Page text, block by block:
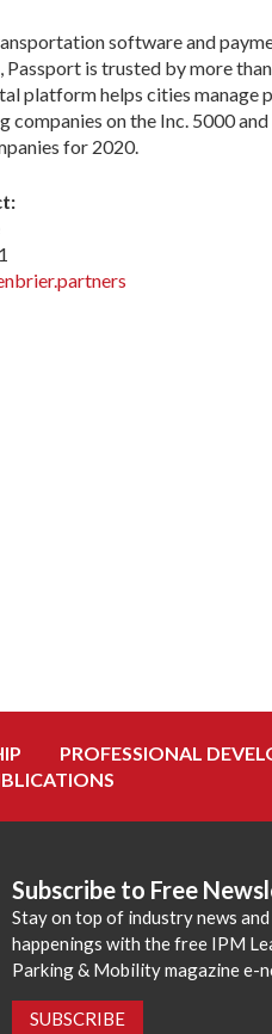
software and
Passport is trusted by more
platform helps cities
on the Inc. 5000
for 2020.
PROFESSIONAL
Subscribe to Free
Stay on top of industry news and
happenings with the free IPM
Parking & Mobility magazine e-
SUBSCRIBE